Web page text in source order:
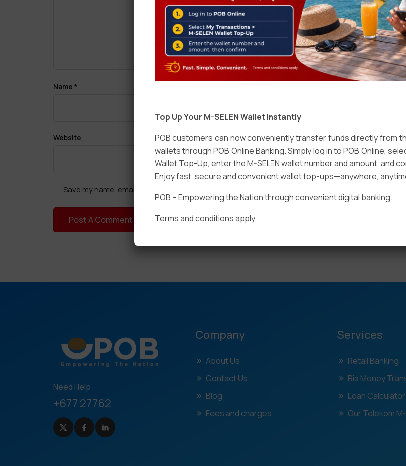
Name *
Website
Save my name, email, and website in this browser for the next time I comment.
Need Help
+677 27762
Company
About Us
Contact Us
Blog
Fees and charges
Services
Retail Banking
Ria Money
Loan Calculator
Our Telekom
Top Up Your M-SELEN Wallet Instantly
POB customers can now conveniently transfer funds directly from
wallets through POB Online Banking. Simply log in to POB Online,
Wallet Top-Up, enter the M-SELEN wallet number and amount, and
Enjoy fast, secure and convenient wallet top-ups—anywhere,
POB – Empowering the Nation through convenient digital banking.
Terms and conditions apply.